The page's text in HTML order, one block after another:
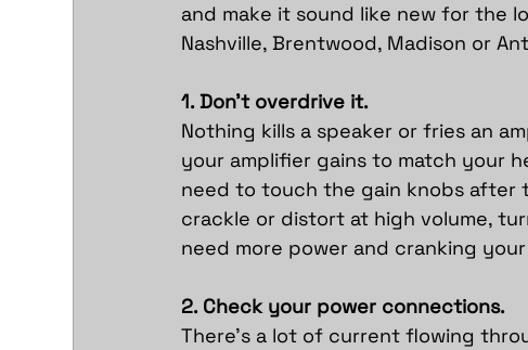
and make it sound like new for the
Nashville, Brentwood, Madison or
1. Don’t overdrive it.
Nothing kills a speaker or fries an
your amplifier gains to match your
need to touch the gain knobs after
crackle or distort at high volume,
need more power and cranking
2. Check your power connections.
There’s a lot of current flowing